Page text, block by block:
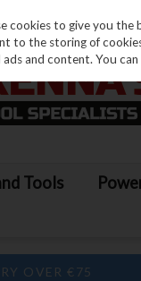
Tools
OVER €75
cookies to give you the
to the storing of
and content. You